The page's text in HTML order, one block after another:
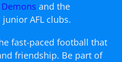
and the
junior AFL clubs.
fast-paced football that
friendship. Be part of